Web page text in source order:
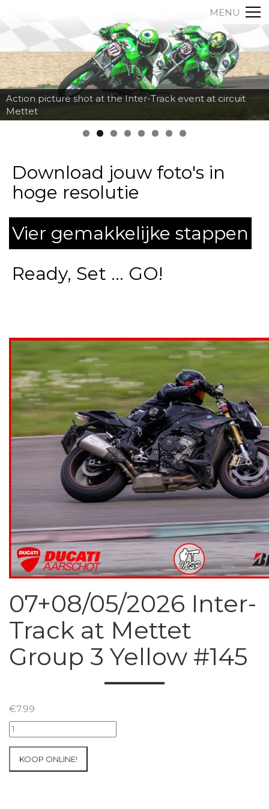
MENU
Action picture shot at the Inter-Track event at circuit
Mettet
Download jouw foto's in
hoge resolutie
Vier gemakkelijke stappen
Ready, Set ... GO!
07+08/05/2026 Inter-
Track at Mettet
Group 3 Yellow #145
€7.99
07+08/05/2026
Inter-
KOOP ONLINE!